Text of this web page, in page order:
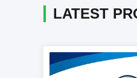
LATEST